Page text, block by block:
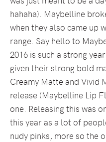
hahaha). Maybelline
when they also came up
range. Say hello to
2016 is such a strong
given their strong bold
Creamy Matte and Vivid
release (Maybelline Lip
one. Releasing this was
this year as a lot of
nudy pinks, more so the